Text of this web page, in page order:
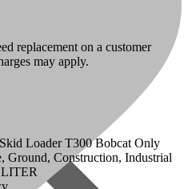
Units
replacement on a customer
may apply.
Loader T300 Bobcat Only
Ground, Construction, Industrial
LITER